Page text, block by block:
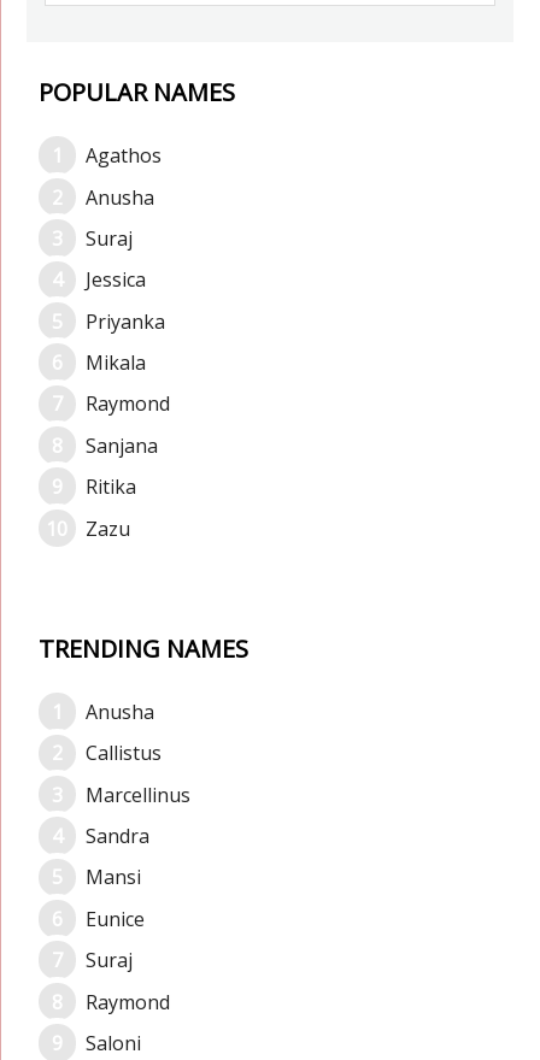
POPULAR NAMES
Agathos
Anusha
Suraj
Jessica
Priyanka
Mikala
Raymond
Sanjana
Ritika
Zazu
TRENDING NAMES
Anusha
Callistus
Marcellinus
Sandra
Mansi
Eunice
Suraj
Raymond
Saloni